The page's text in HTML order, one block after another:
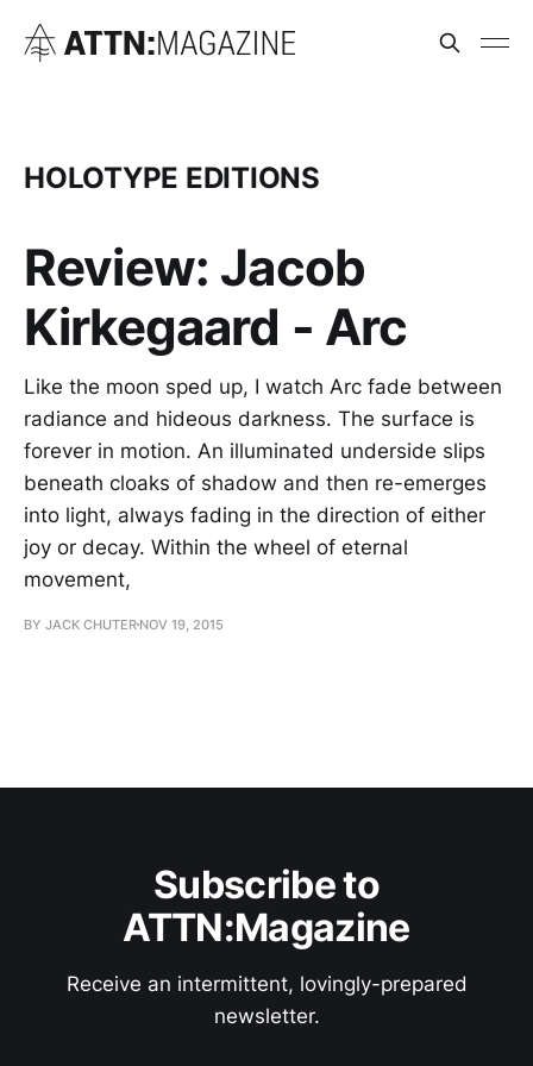
HOLOTYPE EDITIONS
Review: Jacob
Kirkegaard - Arc
Like the moon sped up, I watch Arc fade between
radiance and hideous darkness. The surface is
forever in motion. An illuminated underside slips
beneath cloaks of shadow and then re-emerges
into light, always fading in the direction of either
joy or decay. Within the wheel of eternal
movement,
BY JACK CHUTER NOV 19, 2015
Subscribe to
ATTN:Magazine
Receive an intermittent, lovingly-prepared
newsletter.